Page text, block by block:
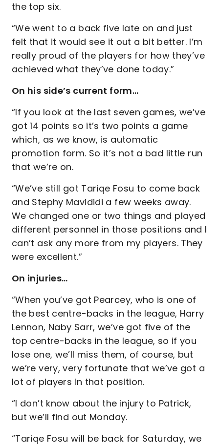
the top six.
“We went to a back five late on and just
felt that it would see it out a bit better. I’m
really proud of the players for how they’ve
achieved what they’ve done today.”
On his side’s current form…
“If you look at the last seven games, we’ve
got 14 points so it’s two points a game
which, as we know, is automatic
promotion form. So it’s not a bad little run
that we’re on.
“We’ve still got Tariqe Fosu to come back
and Stephy Mavididi a few weeks away.
We changed one or two things and played
different personnel in those positions and I
can’t ask any more from my players. They
were excellent.”
On injuries…
“When you’ve got Pearcey, who is one of
the best centre-backs in the league, Harry
Lennon, Naby Sarr, we’ve got five of the
top centre-backs in the league, so if you
lose one, we’ll miss them, of course, but
we’re very, very fortunate that we’ve got a
lot of players in that position.
“I don’t know about the injury to Patrick,
but we’ll find out Monday.
“Tariqe Fosu will be back for Saturday, we